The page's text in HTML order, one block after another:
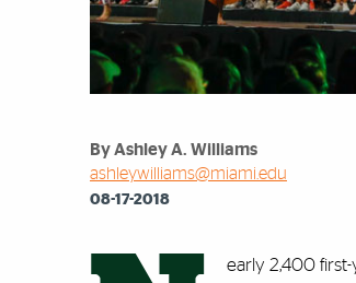
By Ashley A. Williams
ashleywilliams@miami.edu
08-17-2018
early 2,400 first-